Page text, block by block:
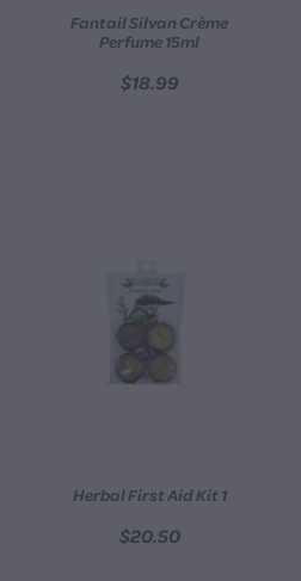
Fantail Silvan Crème
Perfume 15ml
$18.99
Herbal First Aid Kit 1
$20.50